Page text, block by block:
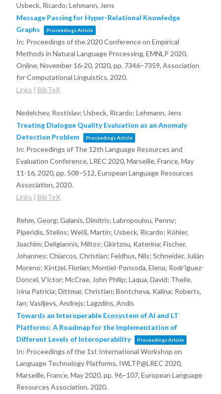
Usbeck, Ricardo; Lehmann, Jens
Message Passing for Hyper-Relational Knowledge
Graphs
Proceedings Article
In: Proceedings of the 2020 Conference on Empirical
Methods in Natural Language Processing, EMNLP 2020,
Online, November 16-20, 2020, pp. 7346–7359, Association
for Computational Linguistics, 2020.
Links | BibTeX
Nedelchev, Rostislav; Usbeck, Ricardo; Lehmann, Jens
Treating Dialogue Quality Evaluation as an Anomaly
Detection Problem
Proceedings Article
In: Proceedings of The 12th Language Resources and
Evaluation Conference, LREC 2020, Marseille, France, May
11-16, 2020, pp. 508–512, European Language Resources
Association, 2020.
Links | BibTeX
Rehm, Georg; Galanis, Dimitris; Labropoulou, Penny;
Piperidis, Stelios; Welß, Martin; Usbeck, Ricardo; Köhler,
Joachim; Deligiannis, Miltos; Gkirtzou, Katerina; Fischer,
Johannes; Chiarcos, Christian; Feldhus, Nils; Schneider, Julián
Moreno; Kintzel, Florian; Montiel-Ponsoda, Elena; Rodr'iguez-
Doncel, V'ictor; McCrae, John Philip; Laqua, David; Theile,
Irina Patricia; Dittmar, Christian; Bontcheva, Kalina; Roberts,
Ian; Vasiljevs, Andrejs; Lagzdins, Andis
Towards an Interoperable Ecosystem of AI and LT
Platforms: A Roadmap for the Implementation of
Different Levels of Interoperability
Proceedings Article
In: Proceedings of the 1st International Workshop on
Language Technology Platforms, IWLTP@LREC 2020,
Marseille, France, May 2020, pp. 96–107, European Language
Resources Association, 2020.